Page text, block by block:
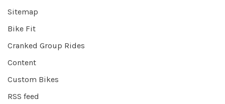
Sitemap
Bike Fit
Cranked Group Rides
Content
Custom Bikes
RSS feed